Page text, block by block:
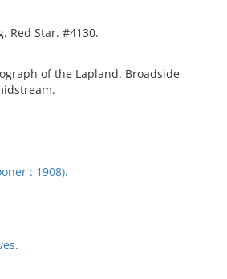
Red Star. #4130.
of the Lapland. Broadside
: 1908).